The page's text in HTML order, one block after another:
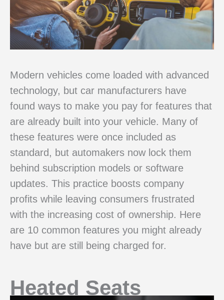
Modern vehicles come loaded with advanced
technology, but car manufacturers have
found ways to make you pay for features that
are already built into your vehicle. Many of
these features were once included as
standard, but automakers now lock them
behind subscription models or software
updates. This practice boosts company
profits while leaving consumers frustrated
with the increasing cost of ownership. Here
are 10 common features you might already
have but are still being charged for.
Heated Seats